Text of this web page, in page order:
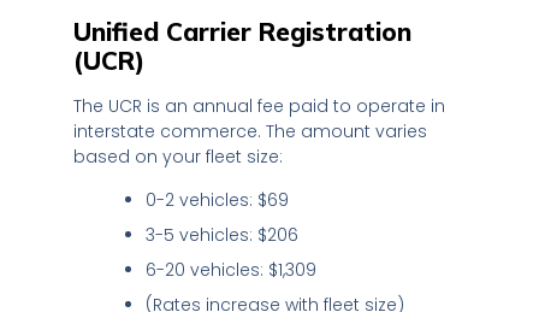
Unified Carrier Registration
(UCR)
The UCR is an annual fee paid to operate in
interstate commerce. The amount varies
based on your fleet size:
0-2 vehicles: $69
3-5 vehicles: $206
6-20 vehicles: $1,309
(Rates increase with fleet size)